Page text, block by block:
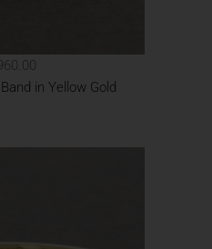
in Yellow Gold